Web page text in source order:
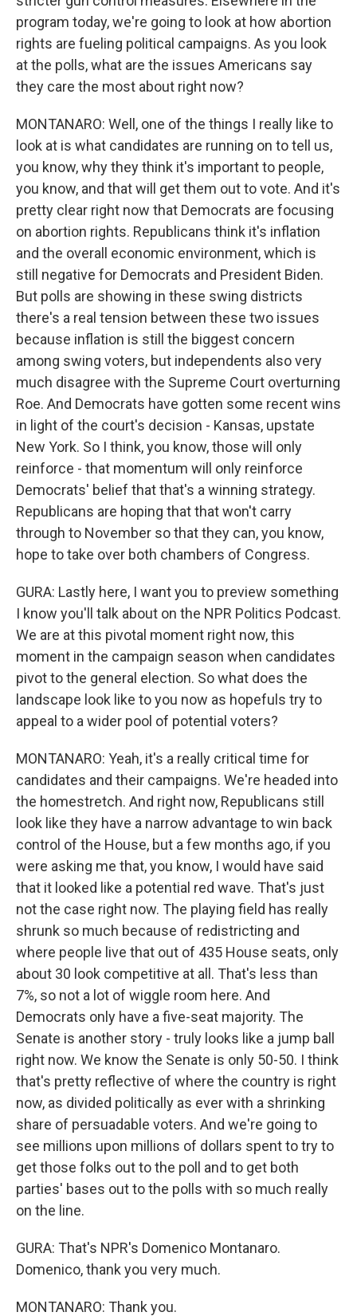
program today, we're going to look at how abortion
rights are fueling political campaigns. As you look
at the polls, what are the issues Americans say
they care the most about right now?
MONTANARO: Well, one of the things I really like to
look at is what candidates are running on to tell us,
you know, why they think it's important to people,
you know, and that will get them out to vote. And it's
pretty clear right now that Democrats are focusing
on abortion rights. Republicans think it's inflation
and the overall economic environment, which is
still negative for Democrats and President Biden.
But polls are showing in these swing districts
there's a real tension between these two issues
because inflation is still the biggest concern
among swing voters, but independents also very
much disagree with the Supreme Court overturning
Roe. And Democrats have gotten some recent wins
in light of the court's decision - Kansas, upstate
New York. So I think, you know, those will only
reinforce - that momentum will only reinforce
Democrats' belief that that's a winning strategy.
Republicans are hoping that that won't carry
through to November so that they can, you know,
hope to take over both chambers of Congress.
GURA: Lastly here, I want you to preview something
I know you'll talk about on the NPR Politics Podcast.
We are at this pivotal moment right now, this
moment in the campaign season when candidates
pivot to the general election. So what does the
landscape look like to you now as hopefuls try to
appeal to a wider pool of potential voters?
MONTANARO: Yeah, it's a really critical time for
candidates and their campaigns. We're headed into
the homestretch. And right now, Republicans still
look like they have a narrow advantage to win back
control of the House, but a few months ago, if you
were asking me that, you know, I would have said
that it looked like a potential red wave. That's just
not the case right now. The playing field has really
shrunk so much because of redistricting and
where people live that out of 435 House seats, only
about 30 look competitive at all. That's less than
7%, so not a lot of wiggle room here. And
Democrats only have a five-seat majority. The
Senate is another story - truly looks like a jump ball
right now. We know the Senate is only 50-50. I think
that's pretty reflective of where the country is right
now, as divided politically as ever with a shrinking
share of persuadable voters. And we're going to
see millions upon millions of dollars spent to try to
get those folks out to the poll and to get both
parties' bases out to the polls with so much really
on the line.
GURA: That's NPR's Domenico Montanaro.
Domenico, thank you very much.
MONTANARO: Thank you.